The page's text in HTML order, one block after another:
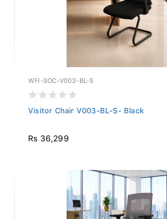
WFI-SOC-V003-BL-S
Visitor Chair V003-BL-S- Black
Rs 36,299